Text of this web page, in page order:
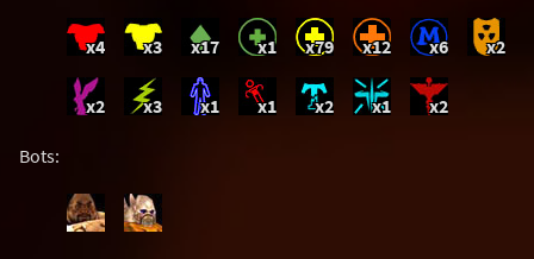
x4 x3 x17 x1 x79 x12 x6 x2
x2 x3 x1 x1 x2 x1 x2
Bots: